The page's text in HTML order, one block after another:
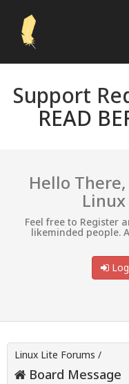
Support
READ
Hello
Feel free to Register
likeminded people.
Linux Lite Forums /
Board Message